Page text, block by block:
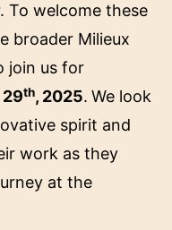
To welcome these
broader Milieux
join us for
29th, 2025. We look
spirit and
work as they
at the